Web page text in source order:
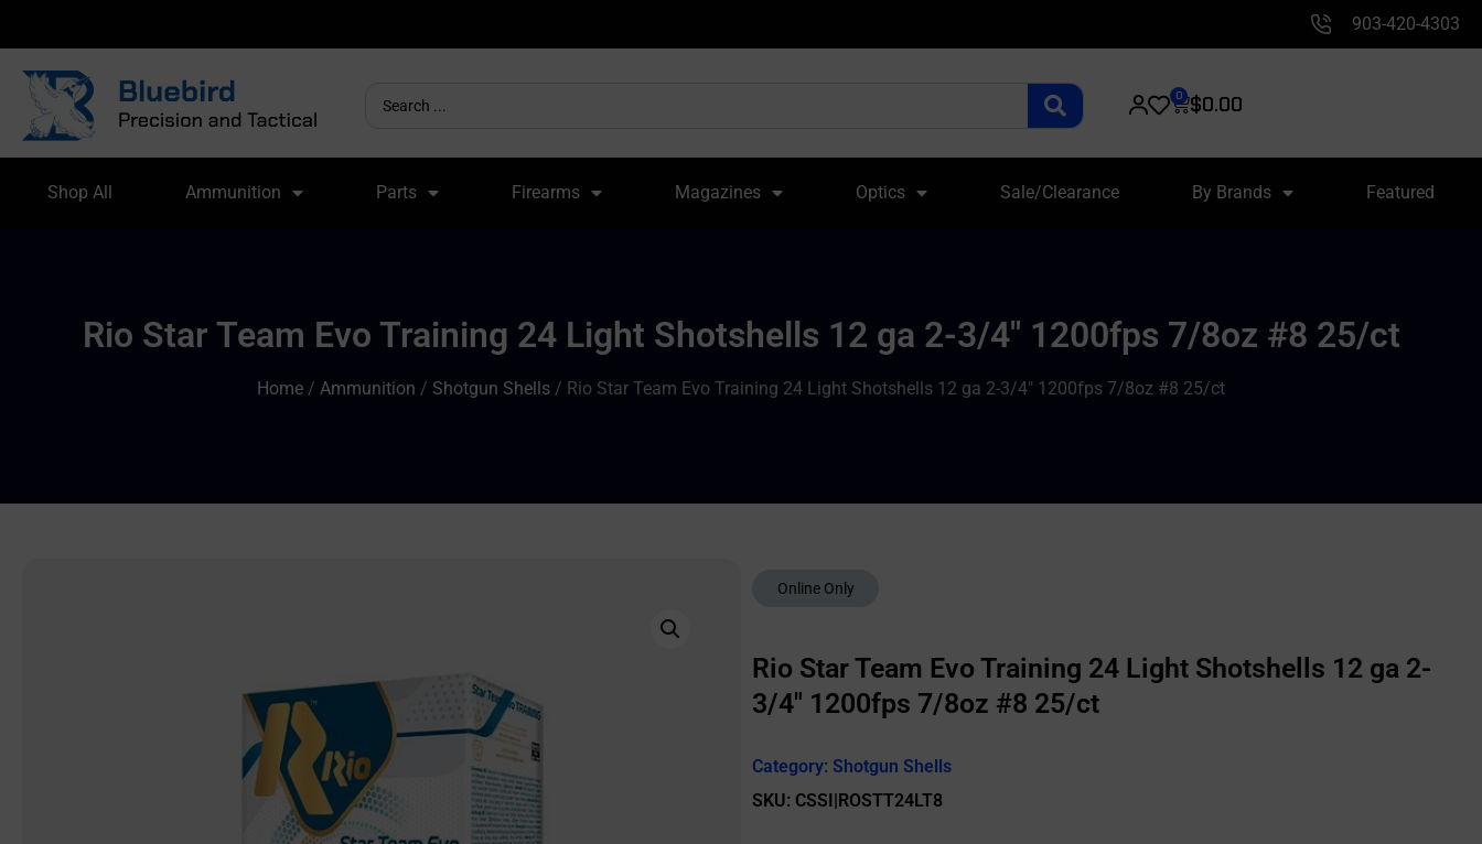
903-420-4303
$0.00
0
Shop All Ammunition Parts Firearms Magazines Optics Sale/Clearance By Brands Featured
Rio Star Team Evo Training 24 Light Shotshells 12 ga 2-3/4″ 1200fps 7/8oz #8 25/ct
Home / Ammunition / Shotgun Shells / Rio Star Team Evo Training 24 Light Shotshells 12 ga 2-3/4″ 1200fps 7/8oz #8 25/ct
Online Only
Rio Star Team Evo Training 24 Light Shotshells 12 ga 2-
3/4″ 1200fps 7/8oz #8 25/ct
Category: Shotgun Shells
SKU: CSSI|ROSTT24LT8